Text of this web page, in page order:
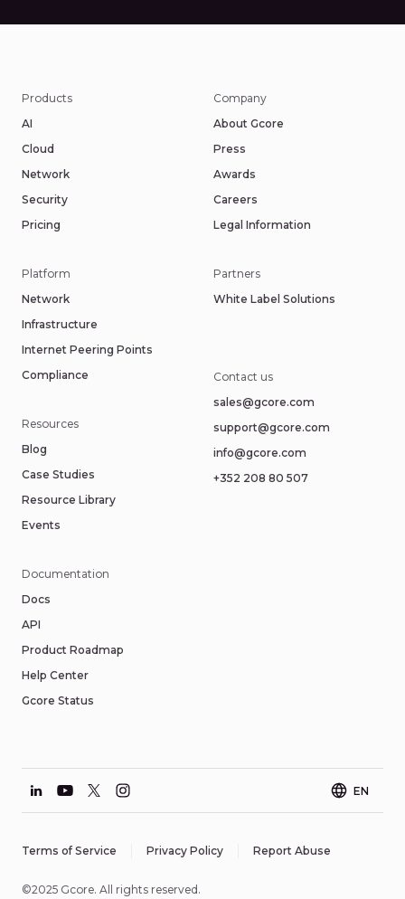
Products
AI
Cloud
Network
Security
Pricing
Resources
Blog
Case Studies
Resource Library
Events
Platform
Network
Infrastructure
Internet Peering Points
Compliance
Company
About Gcore
Press
Awards
Careers
Legal Information
Contact us
sales@gcore.com
support@gcore.com
info@gcore.com
+352 208 80 507
Documentation
Docs
API
Product Roadmap
Help Center
Gcore Status
Partners
White Label Solutions
EN
©2025 Gcore. All rights reserved.
Terms of Service Privacy Policy Report Abuse